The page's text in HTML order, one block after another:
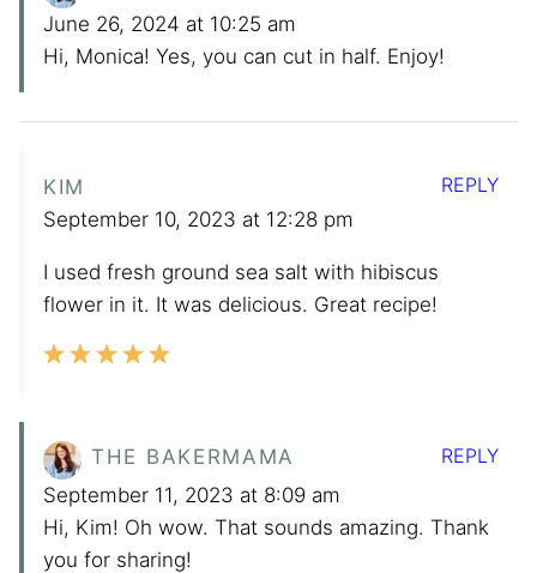
June 26, 2024 at 10:25 am
Hi, Monica! Yes, you can cut in half. Enjoy!
KIM
September 10, 2023 at 12:28 pm
I used fresh ground sea salt with hibiscus
flower in it. It was delicious. Great recipe!
REPLY
THE BAKERMAMA
September 11, 2023 at 8:09 am
Hi, Kim! Oh wow. That sounds amazing. Thank
you for sharing!
REPLY